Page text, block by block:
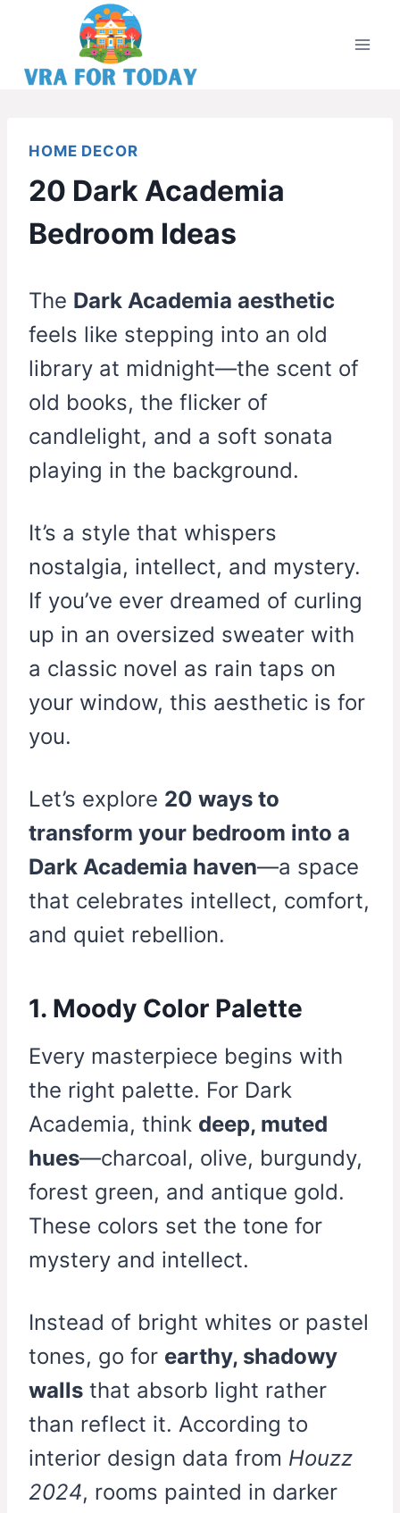
content
HOME DECOR
20 Dark Academia
Bedroom Ideas
The Dark Academia aesthetic
feels like stepping into an old
library at midnight—the scent of
old books, the flicker of
candlelight, and a soft sonata
playing in the background.
It’s a style that whispers
nostalgia, intellect, and mystery.
If you’ve ever dreamed of curling
up in an oversized sweater with
a classic novel as rain taps on
your window, this aesthetic is for
you.
Let’s explore 20 ways to
transform your bedroom into a
Dark Academia haven—a space
that celebrates intellect, comfort,
and quiet rebellion.
1. Moody Color Palette
Every masterpiece begins with
the right palette. For Dark
Academia, think deep, muted
hues—charcoal, olive, burgundy,
forest green, and antique gold.
These colors set the tone for
mystery and intellect.
Instead of bright whites or pastel
tones, go for earthy, shadowy
walls that absorb light rather
than reflect it. According to
interior design data from Houzz
2024, rooms painted in darker